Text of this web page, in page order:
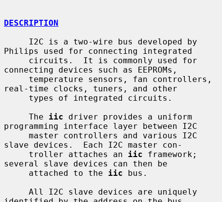
DESCRIPTION
Philips used for connecting integrated
connecting devices such as EEPROMs,
real-time clocks, tuners, and other
     The
iic driver provides a uniform
programming interface layer between I2C
slave devices.  Each I2C master con-
     troller attaches an
iic framework;
several slave devices can then be
     attached to the
iic bus.